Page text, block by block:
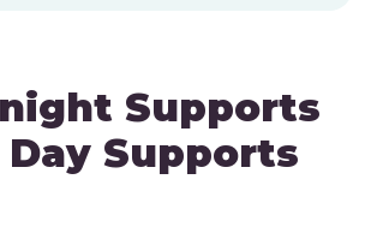
Supports
Day Supports